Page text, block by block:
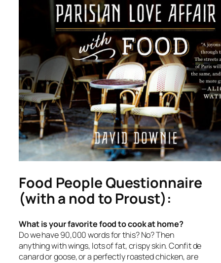
Food People Questionnaire
(with a nod to Proust):
What is your favorite food to cook at home?
Do we have 90,000 words for this? No? Then
anything with wings, lots of fat, crispy skin. Confit de
canard or goose, or a perfectly roasted chicken, are